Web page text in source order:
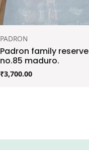
PADRON
Padron family reserve
no.85 maduro.
₹3,700.00